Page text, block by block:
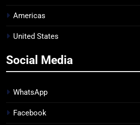
Americas
United States
Social Media
WhatsApp
Facebook